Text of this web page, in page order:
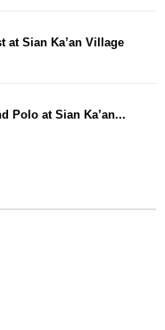
at Sian Ka’an Village
Polo at Sian Ka’an...